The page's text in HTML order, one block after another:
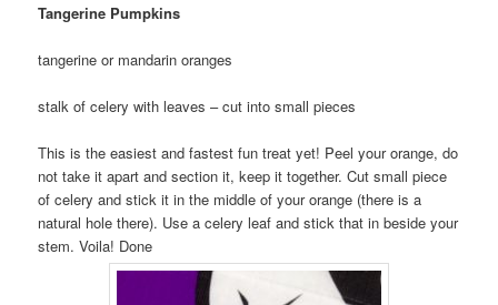
Tangerine Pumpkins
tangerine or mandarin oranges
stalk of celery with leaves – cut into small pieces
This is the easiest and fastest fun treat yet! Peel your orange, do
not take it apart and section it, keep it together. Cut small piece
of celery and stick it in the middle of your orange (there is a
natural hole there). Use a celery leaf and stick that in beside your
stem. Voila! Done